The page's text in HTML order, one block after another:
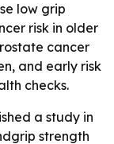
low grip
risk in older
cancer
and early risk
checks.
a study in
strength